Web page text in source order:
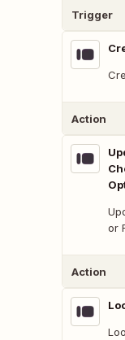
Trigger
Action
or
Action